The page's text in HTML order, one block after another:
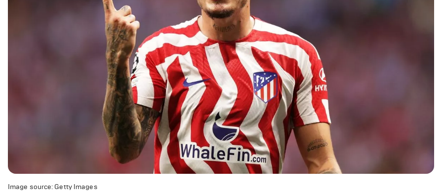
Image source: Getty Images